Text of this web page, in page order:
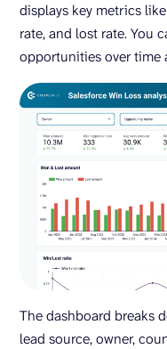
displays key metrics
rate, and lost rate. You
opportunities over time
The dashboard breaks
lead source, owner,